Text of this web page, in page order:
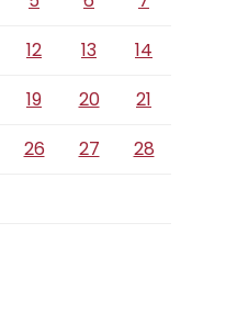
12 13
14
19 20
21
26 27
28